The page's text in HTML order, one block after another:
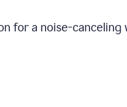
for a noise-